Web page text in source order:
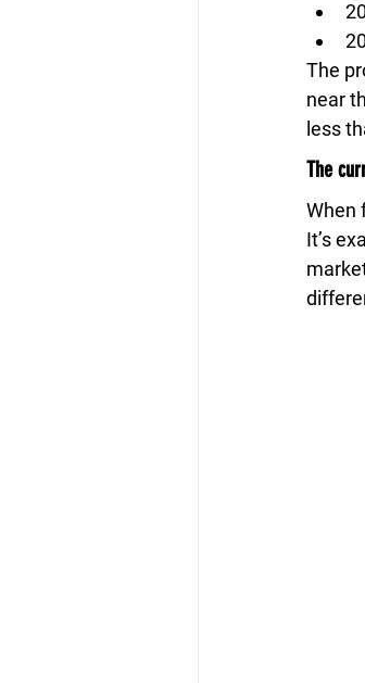
The
near
less
The
When
It’s